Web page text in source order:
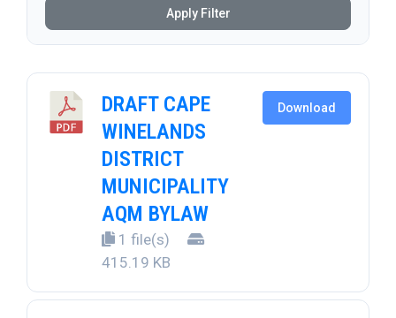
Apply Filter
DRAFT CAPE
WINELANDS
DISTRICT
MUNICIPALITY
AQM BYLAW
1 file(s)
415.19 KB
Download